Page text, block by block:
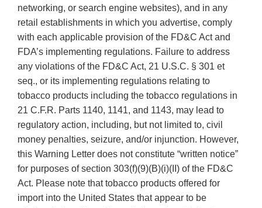
networking, or search engine websites), and in any
retail establishments in which you advertise, comply
with each applicable provision of the FD&C Act and
FDA’s implementing regulations. Failure to address
any violations of the FD&C Act, 21 U.S.C. § 301 et
seq., or its implementing regulations relating to
tobacco products including the tobacco regulations in
21 C.F.R. Parts 1140, 1141, and 1143, may lead to
regulatory action, including, but not limited to, civil
money penalties, seizure, and/or injunction. However,
this Warning Letter does not constitute “written notice”
for purposes of section 303(f)(9)(B)(i)(II) of the FD&C
Act. Please note that tobacco products offered for
import into the United States that appear to be